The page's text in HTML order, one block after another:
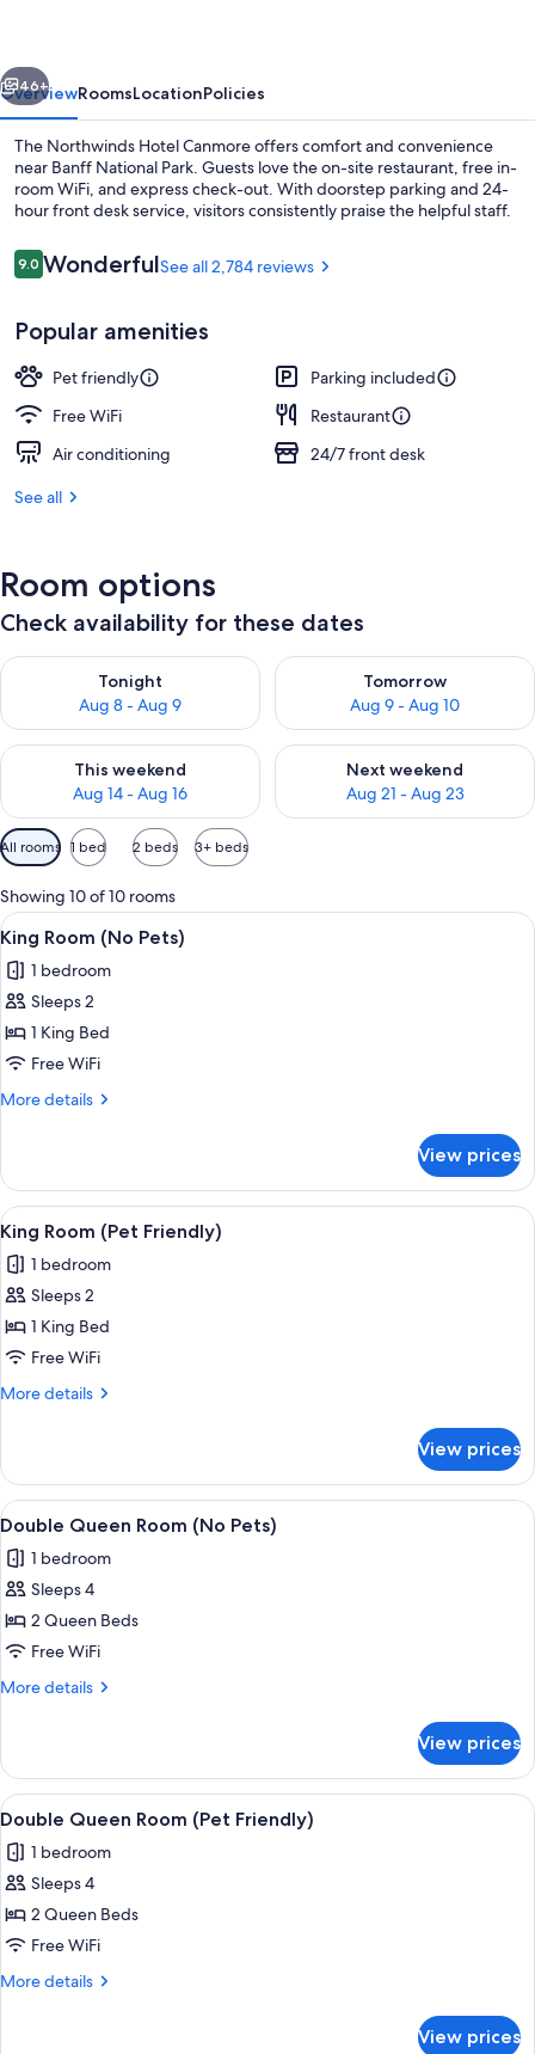
Next
46+
OverviewRoomsLocationPolicies
The Northwinds Hotel Canmore offers comfort and convenience
near Banff National Park. Guests love the on-site restaurant, free in-
room WiFi, and express check-out. With doorstep parking and 24-
hour front desk service, visitors consistently praise the helpful staff.
Reviews
9.09.0 out of 10
WonderfulSee all 2,784 reviews
Popular amenities
Pet friendly
Parking included
Free WiFi
Restaurant
Air conditioning
24/7 front desk
See all
Room options
Check availability for these dates
Tonight
Aug 8 - Aug 9
Check availability for tonight Aug 8 - Aug 9
Tomorrow
Aug 9 - Aug 10
Check availability for
This weekend
Aug 14 - Aug 16
Check availability for this weekend Aug 14 - Aug 16
Next weekend
Aug 21 - Aug 23
Check availability for next
Available
filters
for
rooms
All rooms 1 bed 2 beds 3+ beds
Showing 10 of 10 rooms
View
all
photos
for
King
Room
(No
A hotel room with a large bed, a
5
King Room (No Pets)
1 bedroom
Sleeps 2
1 King Bed
Free WiFi
More details
More
Room
(No
Pets)
View prices
View
all
photos
for
King
Room
(Pet
A hotel room with a bed, a desk, a
6
King Room (Pet Friendly)
1 bedroom
Sleeps 2
1 King Bed
Free WiFi
More details
More
Room
(Pet
Friendly)
View prices
View
all
photos
for
Double
Queen
Room
A hotel room with two beds, a
7
Double Queen Room (No Pets)
1 bedroom
Sleeps 4
2 Queen Beds
Free WiFi
More details
More
Queen
Room
(No
View prices
View
all
photos
for
Double
Queen
Room
A hotel room with two beds, a
5
Double Queen Room (Pet Friendly)
1 bedroom
Sleeps 4
2 Queen Beds
Free WiFi
More details
More
View prices